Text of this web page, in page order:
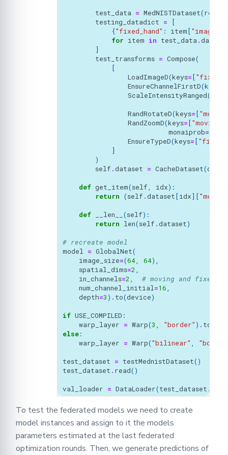
test_data = MedNISTDataset(
testing_datadict =
[
{"fixed_hand" : item["image"
for item in test_data .data
]
test_transforms = Compose(
[
LoadImageD(keys=[
EnsureChannelFirstD(keys
ScaleIntensityRanged(
RandRotateD(keys=[
RandZoomD(keys=[
monaiprob=
EnsureTypeD(keys=[
]
)
self .dataset = CacheDataset(data
def get_item(self, idx):
return (self .dataset[idx][
def
__len__ (self):
return len(self .dataset)
# recreate model
model = GlobalNet(
image_size=(64, 64),
spatial_dims=2,
in_channels=2,
# moving and fixed
num_channel_initial=16,
depth=3) . to(device)
if USE_COMPILED :
warp_layer = Warp(3 , "border") . to
else:
warp_layer = Warp("bilinear" ,
test_dataset = testMednistDataset()
test_dataset . read()
val_loader = DataLoader(test_dataset .
To test the federated models we need to create
model instances and assign to it the models
parameters estimated at the last federated
optimization rounds. Then, we generate predictions of